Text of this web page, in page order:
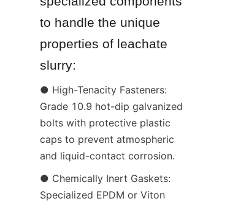
to handle the unique
properties of leachate
slurry:
● High-Tenacity Fasteners:
Grade 10.9 hot-dip galvanized
bolts with protective plastic
caps to prevent atmospheric
and liquid-contact corrosion.
● Chemically Inert Gaskets:
Specialized EPDM or Viton